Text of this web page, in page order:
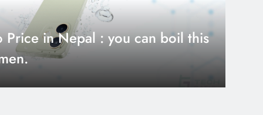
17 Review: Bigger
Value?
Price in Nepal : you can boil this
ago